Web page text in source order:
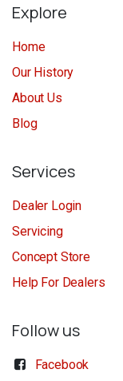
Explore
Home
Our History
About Us
Blog
Services
Dealer Login
Servicing
Concept Store
Help For Dealers
Follow us
Facebook